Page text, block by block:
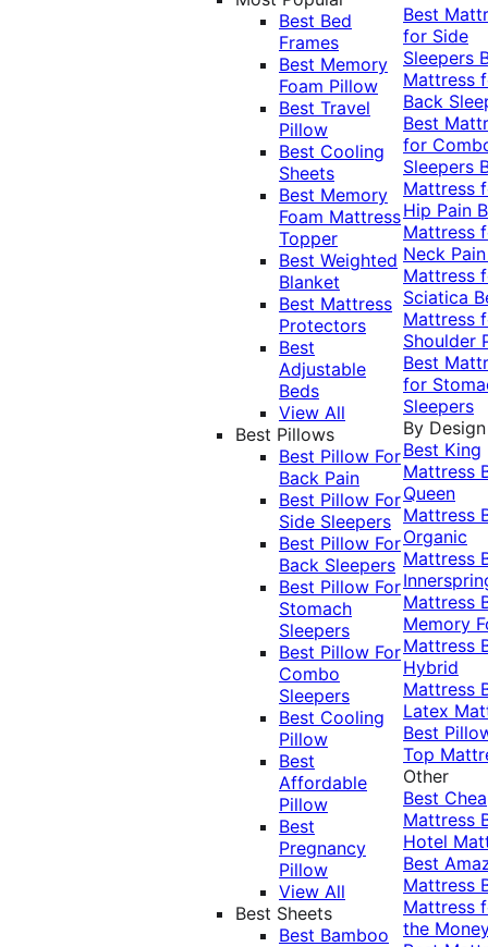
Best Bed
Frames
Best Memory
Foam Pillow
Best Travel
Pillow
Best Cooling
Sheets
Best Memory
Foam Mattress
Topper
Best Weighted
Blanket
Best Mattress
Protectors
Best
Adjustable
Beds
View All
Best Pillows
Best Pillow For
Back Pain
Best Pillow For
Side Sleepers
Best Pillow For
Back Sleepers
Best Pillow For
Stomach
Sleepers
Best Pillow For
Combo
Sleepers
Best Cooling
Pillow
Best
Affordable
Pillow
Best
Pregnancy
Pillow
View All
Best Sheets
Best Bamboo
Best
for Side
Sleepers
Mattress
Back
Best
for
Sleepers
Mattress
Hip Pain
Mattress
Neck
Mattress
Sciatica
Mattress
Shoulder
Best
for
Sleepers
By Design
Best King
Mattress
Queen
Mattress
Organic
Mattress
Mattress
Memory
Mattress
Hybrid
Mattress
Latex
Best
Top
Other
Best
Mattress
Hotel
Best
Mattress
Mattress
the